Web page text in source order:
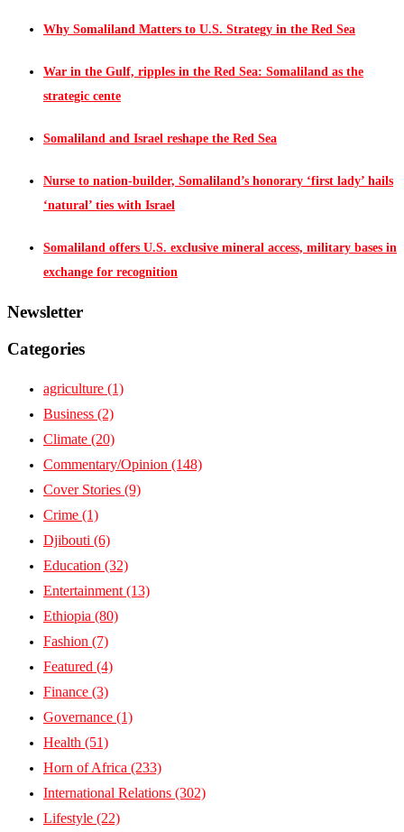
Why Somaliland Matters to U.S. Strategy in the Red Sea
War in the Gulf, ripples in the Red Sea: Somaliland as the
strategic cente
Somaliland and Israel reshape the Red Sea
Nurse to nation-builder, Somaliland’s honorary ‘first lady’ hails
‘natural’ ties with Israel
Somaliland offers U.S. exclusive mineral access, military bases in
exchange for recognition
Newsletter
Categories
agriculture (1)
Business (2)
Climate (20)
Commentary/Opinion (148)
Cover Stories (9)
Crime (1)
Djibouti (6)
Education (32)
Entertainment (13)
Ethiopia (80)
Fashion (7)
Featured (4)
Finance (3)
Governance (1)
Health (51)
Horn of Africa (233)
International Relations (302)
Lifestyle (22)